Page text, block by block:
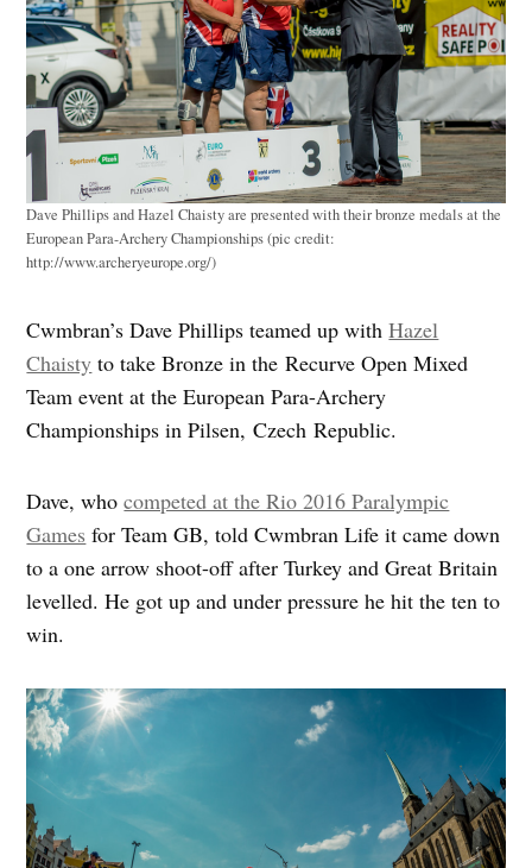
Dave Phillips and Hazel Chaisty are presented with their bronze medals at the
European Para-Archery Championships (pic credit:
http://www.archeryeurope.org/)
Cwmbran’s Dave Phillips teamed up withHazel
Chaisty to take Bronze in the Recurve Open Mixed
Team event at the European Para-Archery
Championships in Pilsen, Czech Republic.
Dave, whocompeted at the Rio 2016 Paralympic
Games for Team GB, told Cwmbran Life it came down
to a one arrow shoot-off after Turkey and Great Britain
levelled. He got up and under pressure he hit the ten to
win.